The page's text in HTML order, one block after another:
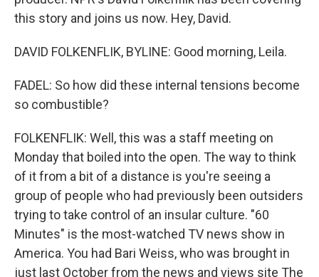
this story and joins us now. Hey, David.
DAVID FOLKENFLIK, BYLINE: Good morning, Leila.
FADEL: So how did these internal tensions become
so combustible?
FOLKENFLIK: Well, this was a staff meeting on
Monday that boiled into the open. The way to think
of it from a bit of a distance is you're seeing a
group of people who had previously been outsiders
trying to take control of an insular culture. "60
Minutes" is the most-watched TV news show in
America. You had Bari Weiss, who was brought in
just last October from the news and views site The